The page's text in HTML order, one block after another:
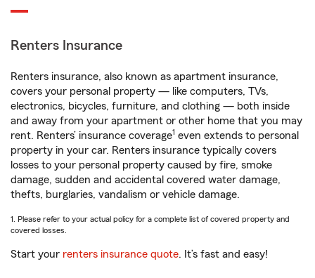
Renters Insurance
Renters insurance, also known as apartment insurance,
covers your personal property — like computers, TVs,
electronics, bicycles, furniture, and clothing — both inside
and away from your apartment or other home that you may
rent. Renters’ insurance coverage1 even extends to personal
property in your car. Renters insurance typically covers
losses to your personal property caused by fire, smoke
damage, sudden and accidental covered water damage,
thefts, burglaries, vandalism or vehicle damage.
1. Please refer to your actual policy for a complete list of covered property and
covered losses.
Start your renters insurance quote. It’s fast and easy!